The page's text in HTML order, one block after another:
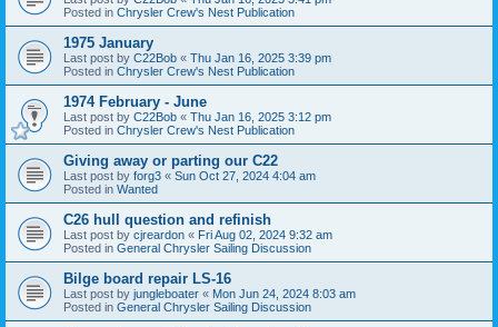
Posted in Chrysler Crew's Nest Publication
1975 January
Last post by C22Bob « Thu Jan 16, 2025 3:39 pm
Posted in Chrysler Crew's Nest Publication
1974 February - June
Last post by C22Bob « Thu Jan 16, 2025 3:12 pm
Posted in Chrysler Crew's Nest Publication
Giving away or parting our C22
Last post by forg3 « Sun Oct 27, 2024 4:04 am
Posted in Wanted
C26 hull question and refinish
Last post by cjreardon « Fri Aug 02, 2024 9:32 am
Posted in General Chrysler Sailing Discussion
Bilge board repair LS-16
Last post by jungleboater « Mon Jun 24, 2024 8:03 am
Posted in General Chrysler Sailing Discussion